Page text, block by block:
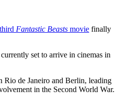
Fantastic Beasts movie finally
set to arrive in cinemas in
Rio de Janeiro and Berlin, leading
in the Second World War.